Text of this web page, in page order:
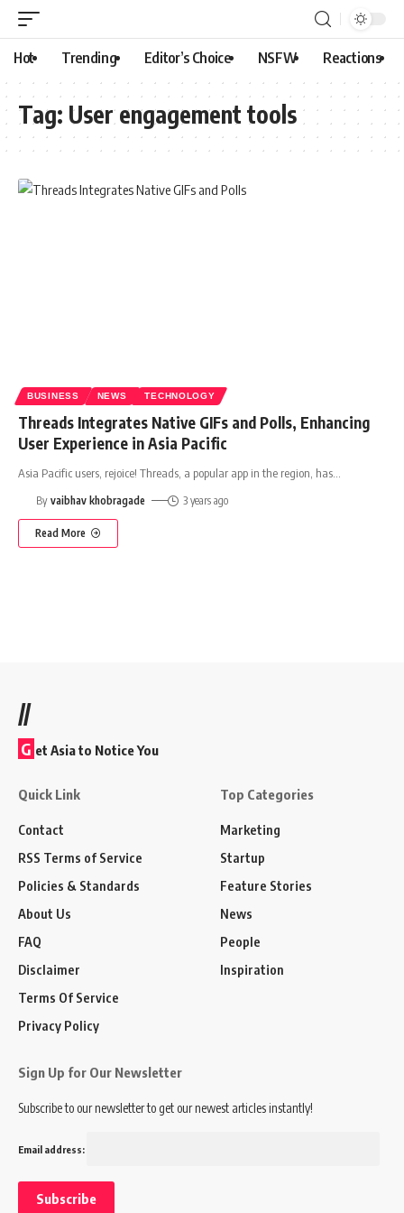
Hot Trending Editor’s Choice NSFW Reactions
Tag: User engagement tools
BUSINESS NEWS TECHNOLOGY
Threads Integrates Native GIFs and Polls, Enhancing
User Experience in Asia Pacific
Asia Pacific users, rejoice! Threads, a popular app in the region, has
By vaibhav khobragade 3 years ago
Read More
//
G et Asia to Notice You
Quick Link
Contact
RSS Terms of Service
Policies & Standards
About Us
FAQ
Disclaimer
Terms Of Service
Privacy Policy
Top Categories
Marketing
Startup
Feature Stories
News
People
Inspiration
Sign Up for Our Newsletter
Subscribe to our newsletter to get our newest articles instantly!
Email address: